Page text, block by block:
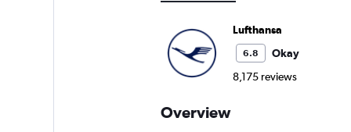
Lufthansa
6.8
Okay
8,175 reviews
Overview